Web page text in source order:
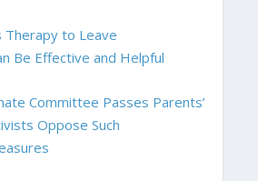
Therapy to Leave
Be Effective and Helpful
Committee Passes Parents’
Oppose Such